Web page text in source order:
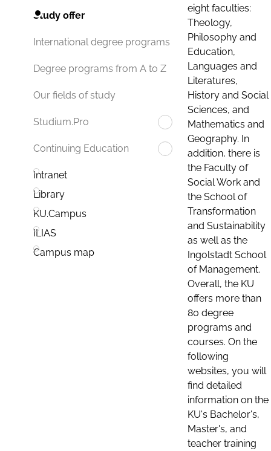
Study offer
International degree programs
Degree programs from A to Z
Our fields of study
Studium.Pro
Continuing Education
Intranet
Library
KU.Campus
ILIAS
Campus map
eight faculties:
Theology,
Philosophy and
Education,
Languages and
Literatures,
History and Social
Sciences, and
Mathematics and
Geography. In
addition, there is
the Faculty of
Social Work and
the School of
Transformation
and Sustainability
as well as the
Ingolstadt School
of Management.
Overall, the KU
offers more than
80 degree
programs and
courses. On the
following
websites, you will
find detailed
information on the
KU's Bachelor's,
Master's, and
teacher training